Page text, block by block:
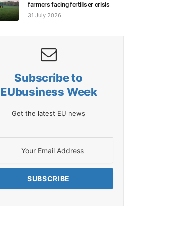
farmers facing fertiliser crisis
31 July 2026
Subscribe to
EUbusiness Week
Get the latest EU news